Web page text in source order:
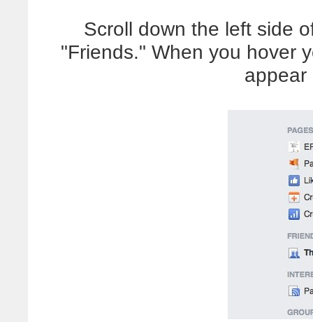
Scroll down the left side
"Friends." When you hover
appear